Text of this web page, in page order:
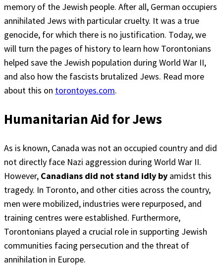
memory of the Jewish people. After all, German occupiers
annihilated Jews with particular cruelty. It was a true
genocide, for which there is no justification. Today, we
will turn the pages of history to learn how Torontonians
helped save the Jewish population during World War II,
and also how the fascists brutalized Jews. Read more
about this on torontoyes.com.
Humanitarian Aid for Jews
As is known, Canada was not an occupied country and did
not directly face Nazi aggression during World War II.
However, Canadians did not stand idly by amidst this
tragedy. In Toronto, and other cities across the country,
men were mobilized, industries were repurposed, and
training centres were established. Furthermore,
Torontonians played a crucial role in supporting Jewish
communities facing persecution and the threat of
annihilation in Europe.